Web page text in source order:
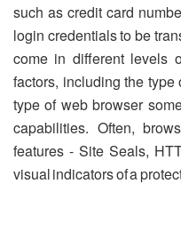
such as credit card
login credentials to be
come in different levels
factors, including the
type of web browser
capabilities. Often,
features - Site Seals,
visual indicators of a